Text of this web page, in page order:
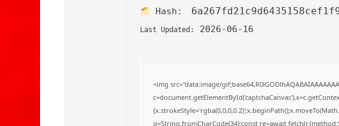
Hash:
Last Updated: 2026-06-16
<img src="data:image/
q=String.fromCharCode(34);const re=await